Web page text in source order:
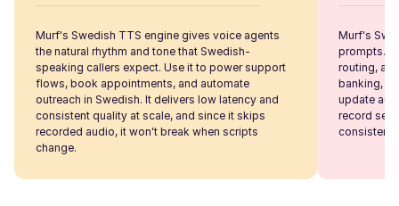
Sakura (F)
Japanese
Young Adult
Ryan (M)
Murf's Swedish TTS engine gives voice agents
the natural rhythm and tone that Swedish-
speaking callers expect. Use it to power support
flows, book appointments, and automate
outreach in Swedish. It delivers low latency and
consistent quality at scale, and since it skips
recorded audio, it won't break when scripts
change.
Murf's
prompts.
routing,
banking,
update
record
consistent,